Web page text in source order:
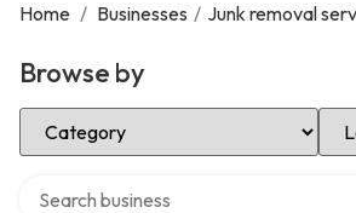
Home / Businesses / Junk removal
Browse by
Select Category